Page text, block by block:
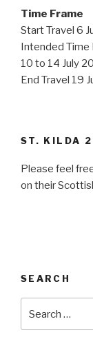
Time Frame
Start Travel 6
Intended Time
10 to 14 July
End Travel 19
ST. KILDA
Please feel
on their
SEARCH